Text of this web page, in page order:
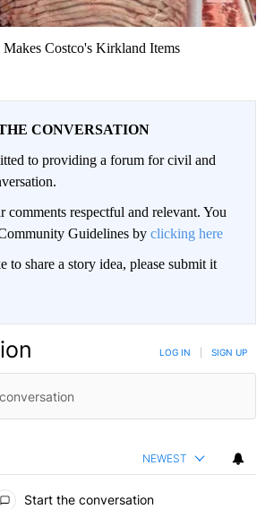
Costco's Kirkland Items
CONVERSATION
to providing a forum for civil and
comments respectful and relevant. You
Guidelines by clicking here
share a story idea, please submit it
LOG IN SIGN UP
NEWEST
Start the conversation